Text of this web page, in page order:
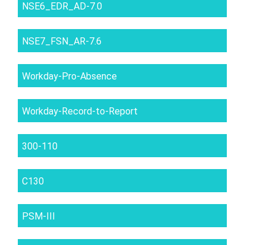
NSE6_EDR_AD-7.0
NSE7_FSN_AR-7.6
Workday-Pro-Absence
Workday-Record-to-Report
300-110
C130
PSM-III